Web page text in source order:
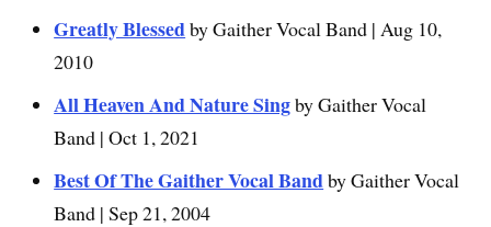
Greatly Blessedby Gaither Vocal Band | Aug 10,
2010
All Heaven And Nature Singby Gaither Vocal
Band | Oct 1, 2021
Best Of The Gaither Vocal Bandby Gaither Vocal
Band | Sep 21, 2004